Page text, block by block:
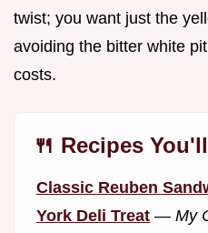
twist; you want just the
avoiding the bitter white
costs.
🍴 Recipes
Classic Reuben
York Deli Treat — My